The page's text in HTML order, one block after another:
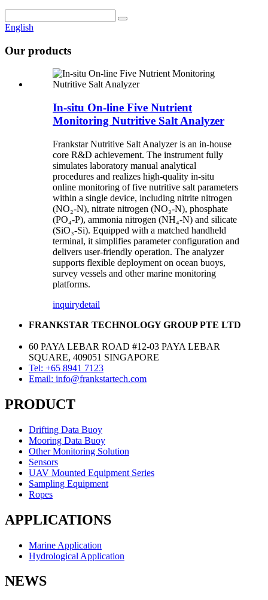
English
Our products
In-situ On-line Five Nutrient
Monitoring Nutritive Salt Analyzer
Frankstar Nutritive Salt Analyzer is an in-house
core R&D achievement. The instrument fully
simulates laboratory manual analytical
procedures and realizes high-quality in-situ
online monitoring of five nutritive salt parameters
within a single device, including nitrite nitrogen
(NO₂-N), nitrate nitrogen (NO₃-N), phosphate
(PO₄-P), ammonia nitrogen (NH₄-N) and silicate
(SiO₃-Si). Equipped with a matched handheld
terminal, it simplifies parameter configuration and
delivers user-friendly operation. The analyzer
supports flexible deployment on ocean buoys,
survey vessels and other marine monitoring
platforms.
inquirydetail
FRANKSTAR TECHNOLOGY GROUP PTE LTD
60 PAYA LEBAR ROAD #12-03 PAYA LEBAR
SQUARE, 409051 SINGAPORE
Tel: +65 8941 7123
Email: info@frankstartech.com
PRODUCT
Drifting Data Buoy
Mooring Data Buoy
Other Monitoring Solution
Sensors
UAV Mounted Equipment Series
Sampling Equipment
Ropes
APPLICATIONS
Marine Application
Hydrological Application
NEWS